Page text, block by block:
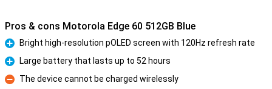
Pros & cons Motorola Edge 60 512GB Blue
Pro
Bright high-resolution pOLED screen with 120Hz refresh rate
Pro
Large battery that lasts up to 52 hours
Con
The device cannot be charged wirelessly